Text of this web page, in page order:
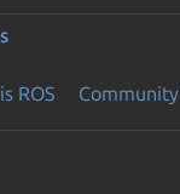
ROS Community